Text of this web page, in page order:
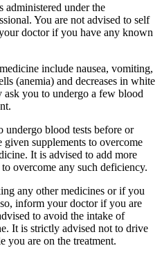
under the
You are not advised to self
doctor if you have any known
include nausea, vomiting,
(anemia) and decreases in white
you to undergo a few blood
undergo blood tests before or
supplements to overcome
It is advised to add more
overcome any such deficiency.
any other medicines or if you
inform your doctor if you are
to avoid the intake of
It is strictly advised not to drive
you are on the treatment.